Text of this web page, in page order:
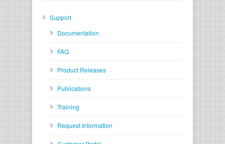
Support
Documentation
FAQ
Product Releases
Publications
Training
Request Information